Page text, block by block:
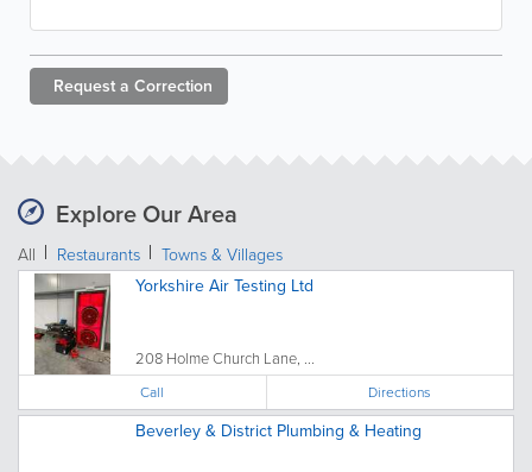
Request a Correction
Explore Our Area
All Restaurants Towns & Villages
Yorkshire Air Testing Ltd
208 Holme Church Lane, ...
Call Directions
Beverley & District Plumbing & Heating